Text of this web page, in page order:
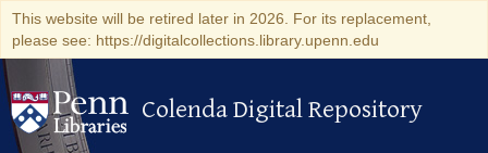
This website will be retired later in 2026. For its replacement,
please see: https://digitalcollections.library.upenn.edu
Colenda Digital Repository
Colenda Digital Repository